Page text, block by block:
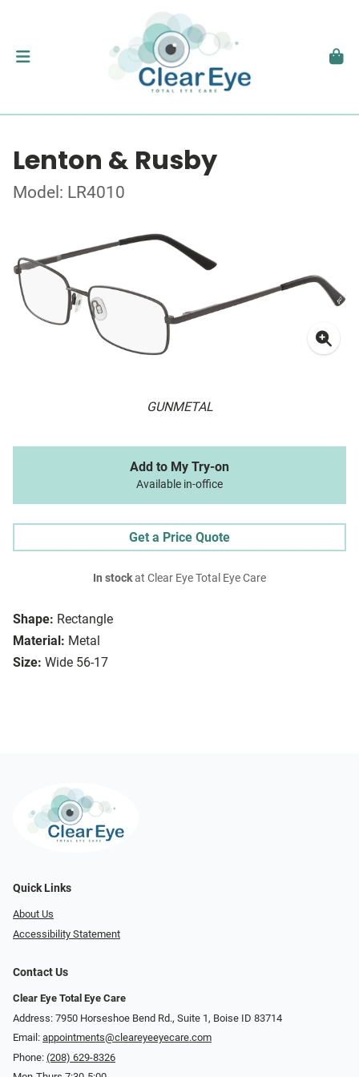
Lenton & Rusby
Model: LR4010
GUNMETAL
Shape: Rectangle
Material: Metal
Size: Wide 56-17
Add to My Try-on
Available in-office
Get a Price Quote
In stockat Clear Eye Total Eye Care
Quick Links
About Us
Accessibility Statement
Contact Us
Clear Eye Total Eye Care
Address: 7950 Horseshoe Bend Rd., Suite 1, Boise ID 83714
Email: appointments@cleareyeeyecare.com
Phone: (208) 629-8326